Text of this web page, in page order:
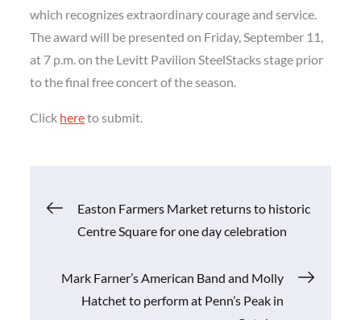
which recognizes extraordinary courage and service.
The award will be presented on Friday, September 11,
at 7 p.m. on the Levitt Pavilion SteelStacks stage prior
to the final free concert of the season.
Click hereto submit.
PostEaston Farmers Market returns to historic
Centre Square for one day celebration
Mark Farner’s American Band and Molly
Hatchet to perform at Penn’s Peak in